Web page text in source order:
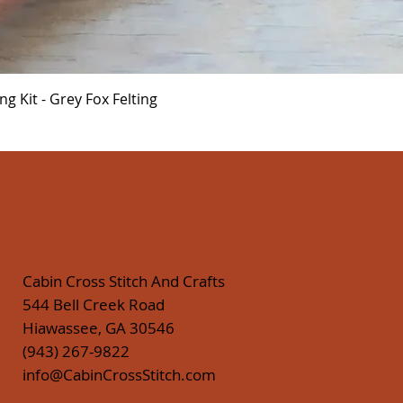
Kit - Grey Fox Felting
Cabin Cross Stitch And Crafts
544 Bell Creek Road
Hiawassee, GA 30546
(943) 267-9822
info@CabinCrossStitch.com